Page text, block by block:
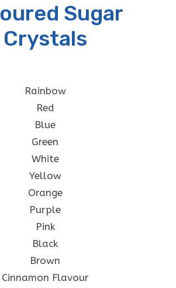
Sugar
Crystals
Rainbow
Red
Blue
Green
White
Yellow
Orange
Purple
Pink
Black
Brown
Cinnamon Flavour